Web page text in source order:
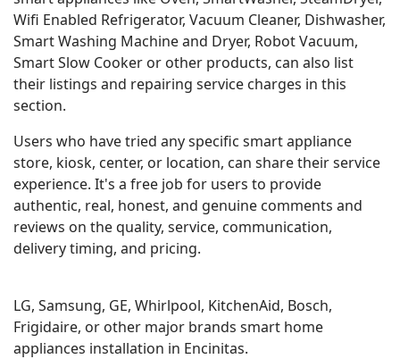
Wifi Enabled Refrigerator, Vacuum Cleaner, Dishwasher,
Smart Washing Machine and Dryer, Robot Vacuum,
Smart Slow Cooker or other products, can also list
their listings and repairing service charges in this
section.
Users who have tried any specific smart appliance
store, kiosk, center, or location, can share their service
experience. It's a free job for users to provide
authentic, real, honest, and genuine comments and
reviews on the quality, service, communication,
delivery timing, and pricing.
LG, Samsung, GE, Whirlpool, KitchenAid, Bosch,
Frigidaire, or other major brands smart home
appliances installation in Encinitas.